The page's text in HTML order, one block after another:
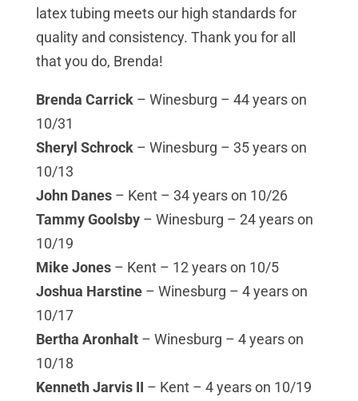
latex tubing meets our high standards for
quality and consistency. Thank you for all
that you do, Brenda!
Brenda Carrick– Winesburg – 44 years on
10/31
Sheryl Schrock– Winesburg – 35 years on
10/13
John Danes– Kent – 34 years on 10/26
Tammy Goolsby– Winesburg – 24 years on
10/19
Mike Jones– Kent – 12 years on 10/5
Joshua Harstine– Winesburg – 4 years on
10/17
Bertha Aronhalt– Winesburg – 4 years on
10/18
Kenneth Jarvis II – Kent – 4 years on 10/19